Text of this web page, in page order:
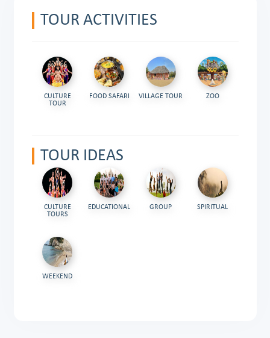
TOUR ACTIVITIES
CULTURE
TOUR
FOOD SAFARI VILLAGE TOUR ZOO
TOUR IDEAS
CULTURE
TOURS
EDUCATIONAL GROUP SPIRITUAL
WEEKEND